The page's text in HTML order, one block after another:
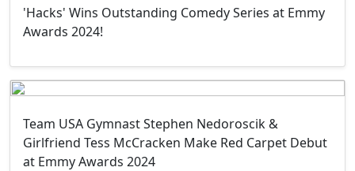
'Hacks' Wins Outstanding Comedy Series at Emmy
Awards 2024!
Team USA Gymnast Stephen Nedoroscik &
Girlfriend Tess McCracken Make Red Carpet Debut
at Emmy Awards 2024